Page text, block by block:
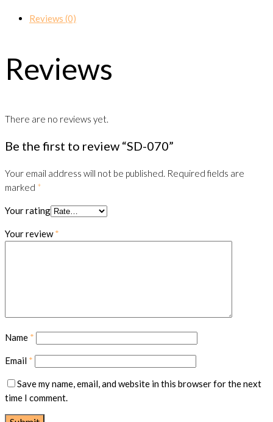
Reviews (0)
Reviews
There are no reviews yet.
Be the first to review “SD-070”
Your email address will not be published. Required fields are
marked *
Your rating
Your review*
Name *
Email *
Save my name, email, and website in this browser for the next
time I comment.